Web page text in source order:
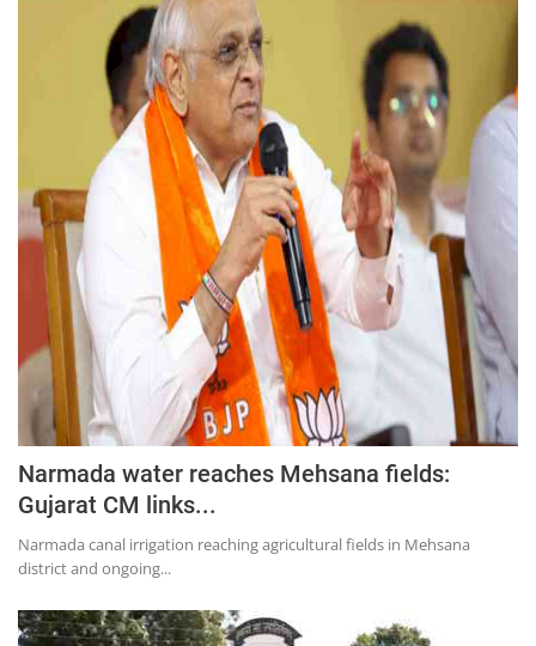
Privacy Policy
Haryana-Himachal
Business
Education
Sports
Lifestyle
Entertainment
Opinion
World
Hindi News
Hindi Literature
Product Launch
Punjabi News
Narmada water reaches Mehsana fields:
Gujarat CM links...
Narmada canal irrigation reaching agricultural fields in Mehsana
district and ongoing...